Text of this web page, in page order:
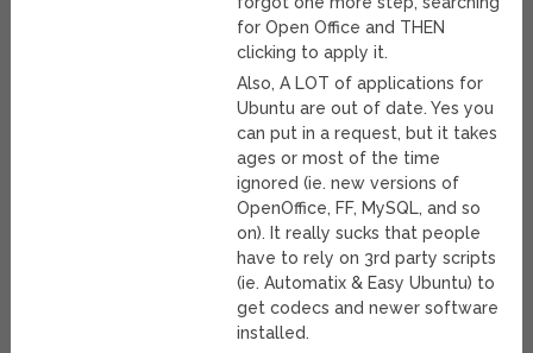
for Open Office and THEN
clicking to apply it.
Also, A LOT of applications for
Ubuntu are out of date. Yes you
can put in a request, but it takes
ages or most of the time
ignored (ie. new versions of
OpenOffice, FF, MySQL, and so
on). It really sucks that people
have to rely on 3rd party scripts
(ie. Automatix & Easy Ubuntu) to
get codecs and newer software
installed.